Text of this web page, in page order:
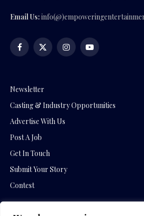
Email Us:
Facebook
X
InstagramYouTube
Newsletter
Casting & Industry Opportunities
Advertise With Us
Post A Job
Get In Touch
Submit Your Story
Contest